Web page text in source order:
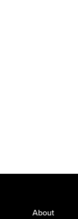
About